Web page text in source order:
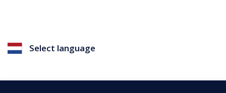
Select language